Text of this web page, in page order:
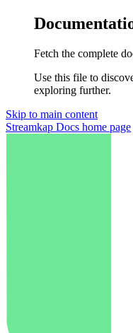
Fetch the complete
Use this file to
exploring further.
Skip to main content
Streamkap Docs home page